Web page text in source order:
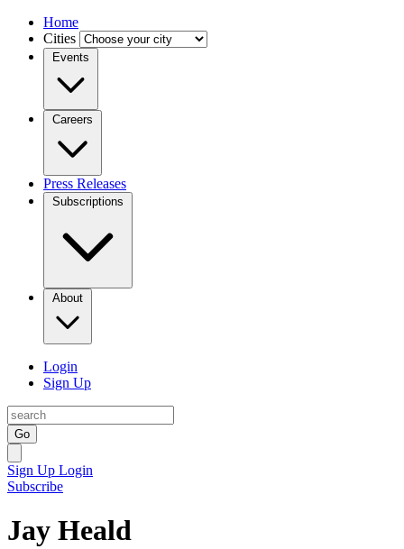
Home
Cities
Events
Careers
Press Releases
Subscriptions
About
Login
Sign Up
Go
Sign Up Login
Subscribe
Jay Heald